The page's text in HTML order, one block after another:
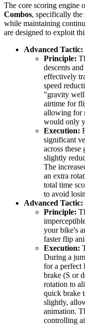
The core scoring
Combos, specifically the
while maintaining
are designed to exploit
Advanced
Principle:
descents
effectively
speed
"gravity
airtime for
allowing for
would only
Execution:
significant
across these
slightly
The
an extra
total time
to avoid
Advanced
Principle:
your bike's
faster flip
Execution:
During a
for a perfect
brake (S or
rotation to
quick brake
slightly,
animation.
controlling